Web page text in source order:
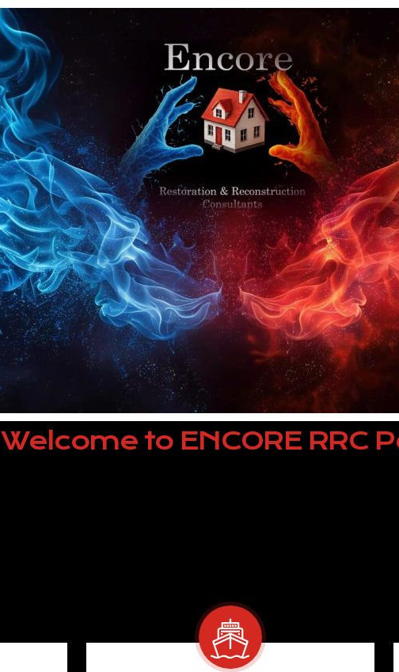
Welcome to ENCORE RRC